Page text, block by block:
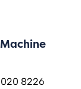
020 8226